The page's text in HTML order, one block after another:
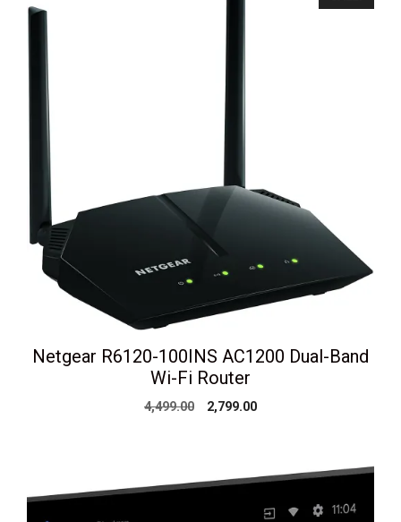
Netgear R6120-100INS AC1200 Dual-Band
Wi-Fi Router
4,499.00
Original
2,799.00Current